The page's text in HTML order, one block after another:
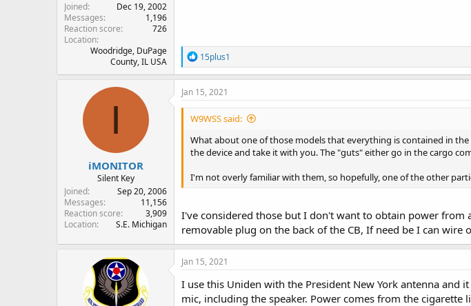
Joined
Dec 19, 2002
Messages
1,196
Reaction score
726
Location
Woodridge, DuPage
County, IL USA
R
e
a
c
o
s
:
15plus1
I
iMONITOR
Silent Key
Joined
Sep 20, 2006
Messages
11,156
Reaction score
3,909
Location
S.E. Michigan
Jan 15, 2021
W9WSS said:
What about one of those models that everything is contained in the
the device and take it with you. The "guts" either go in the cargo
I'm not overly familiar with them, so hopefully, one of the other
I've considered those but I don't want to obtain power from
removable plug on the back of the CB, If need be I can
Jan 15, 2021
I use this Uniden with the President New York antenna
mic, including the speaker. Power comes from the cigarette